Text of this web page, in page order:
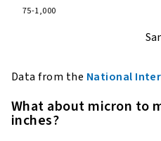
75-1,000
Data from the National
What about micron to
inches?